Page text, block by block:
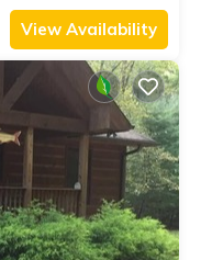
View Availability